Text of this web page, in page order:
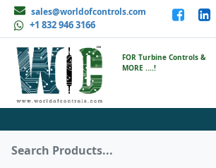
sales@worldofcontrols.com
+1 832 946 3166
FOR Turbine Controls &
MORE ....!